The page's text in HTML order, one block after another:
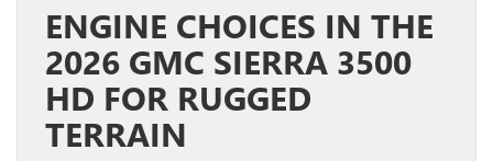
ENGINE CHOICES IN THE
2026 GMC SIERRA 3500
HD FOR RUGGED
TERRAIN